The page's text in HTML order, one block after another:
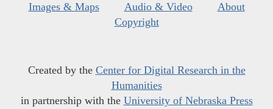
Images & Maps
Audio & Video
About
Copyright
Created by the Center for Digital Research in the
Humanities
in partnership with the University of Nebraska Press